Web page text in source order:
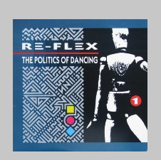
Re-
Flex
-
The
Politics
Of
Dancing
|
Very
Good
Plus